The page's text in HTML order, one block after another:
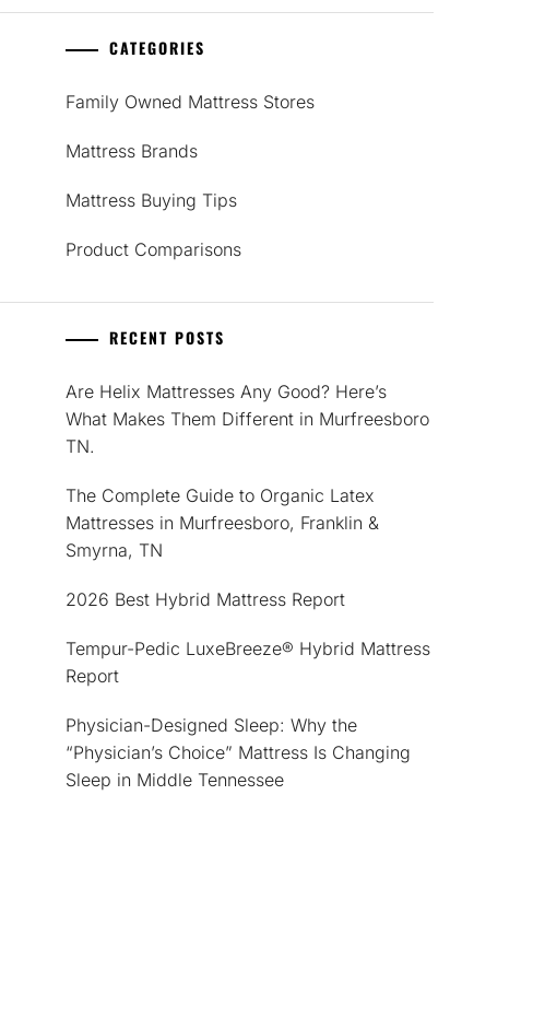
CATEGORIES
Family Owned Mattress Stores
Mattress Brands
Mattress Buying Tips
Product Comparisons
RECENT POSTS
Are Helix Mattresses Any Good? Here’s
What Makes Them Different in Murfreesboro
TN.
The Complete Guide to Organic Latex
Mattresses in Murfreesboro, Franklin &
Smyrna, TN
2026 Best Hybrid Mattress Report
Tempur-Pedic LuxeBreeze® Hybrid Mattress
Report
Physician-Designed Sleep: Why the
“Physician’s Choice” Mattress Is Changing
Sleep in Middle Tennessee